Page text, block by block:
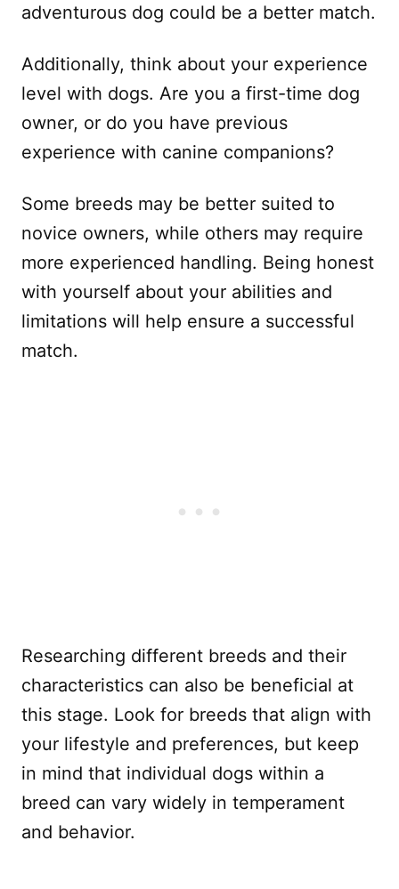
adventurous dog could be a better match.
Additionally, think about your experience
level with dogs. Are you a first-time dog
owner, or do you have previous
experience with canine companions?
Some breeds may be better suited to
novice owners, while others may require
more experienced handling. Being honest
with yourself about your abilities and
limitations will help ensure a successful
match.
Researching different breeds and their
characteristics can also be beneficial at
this stage. Look for breeds that align with
your lifestyle and preferences, but keep
in mind that individual dogs within a
breed can vary widely in temperament
and behavior.